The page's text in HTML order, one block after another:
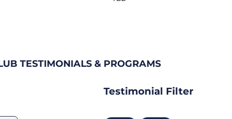
TESTIMONIALS & PROGRAMS
Testimonial Filter